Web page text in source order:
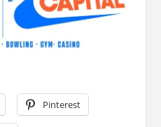
Pinterest